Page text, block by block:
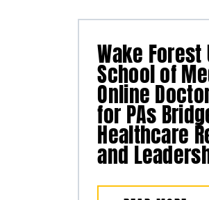
Wake
School of
Online
for PAs
Healthcare
and